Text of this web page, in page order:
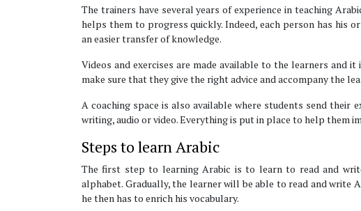
The trainers have several years of experience in teaching
helps them to progress quickly. Indeed, each person has his
an easier transfer of knowledge.
Videos and exercises are made available to the learners and
make sure that they give the right advice and accompany the
A coaching space is also available where students send their
writing, audio or video. Everything is put in place to help them
Steps to learn Arabic
The first step to learning Arabic is to learn to read and
alphabet. Gradually, the learner will be able to read and write
he then has to enrich his vocabulary.